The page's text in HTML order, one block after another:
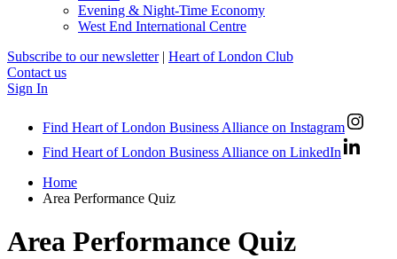
Evening & Night-Time Economy
West End International Centre
Subscribe to our newsletter | Heart of London Club
Contact us
Sign In
Find Heart of London Business Alliance on Instagram
Find Heart of London Business Alliance on LinkedIn
Home
Area Performance Quiz
Area Performance Quiz